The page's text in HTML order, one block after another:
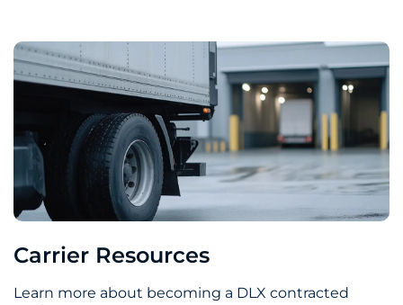
Carrier Resources
Learn more about becoming a DLX contracted